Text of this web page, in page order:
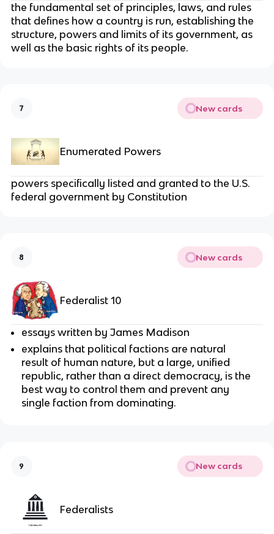
the fundamental set of principles, laws, and rules
that defines how a country is run, establishing the
structure, powers and limits of its government, as
well as the basic rights of its people.
7 New cards
Enumerated Powers
powers specifically listed and granted to the U.S.
federal government by Constitution
8 New cards
Federalist 10
essays written by James Madison
explains that political factions are natural
result of human nature, but a large, unified
republic, rather than a direct democracy, is the
best way to control them and prevent any
single faction from dominating.
9 New cards
Federalists